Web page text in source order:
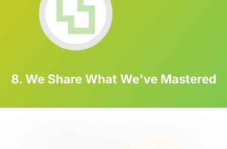
8. We Share What We've Mastered